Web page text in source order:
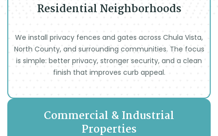
Residential Neighborhoods
We install privacy fences and gates across Chula Vista,
North County, and surrounding communities. The focus
is simple: better privacy, stronger security, and a clean
finish that improves curb appeal.
Commercial & Industrial
Properties